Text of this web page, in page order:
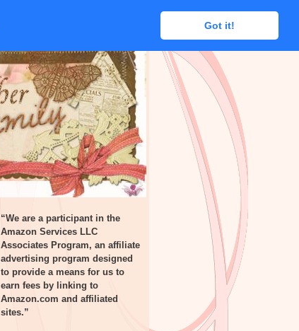
Got it!
Got it!
“We are a participant in the
Amazon Services LLC
Associates Program, an affiliate
advertising program designed
to provide a means for us to
earn fees by linking to
Amazon.com and affiliated
sites.”